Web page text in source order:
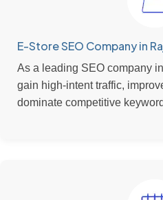
E-Store SEO Company in
As a leading SEO company
gain high-intent traffic,
dominate competitive